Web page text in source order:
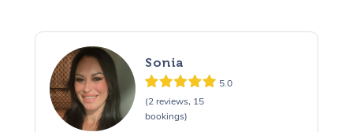
Sonia
5.0
(2 reviews, 15
bookings)